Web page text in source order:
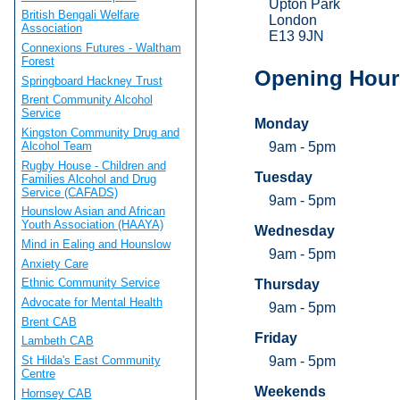
Upton Park
London
E13 9JN
Opening
Monday
9am - 5pm
Tuesday
9am - 5pm
Wednesday
9am - 5pm
Thursday
9am - 5pm
Friday
9am - 5pm
Weekends
British Bengali Welfare
Association
Connexions Futures - Waltham
Forest
Springboard Hackney Trust
Brent Community Alcohol
Service
Kingston Community Drug and
Alcohol Team
Rugby House - Children and
Families Alcohol and Drug
Service (CAFADS)
Hounslow Asian and African
Youth Association (HAAYA)
Mind in Ealing and Hounslow
Anxiety Care
Ethnic Community Service
Advocate for Mental Health
Brent CAB
Lambeth CAB
St Hilda's East Community
Centre
Hornsey CAB